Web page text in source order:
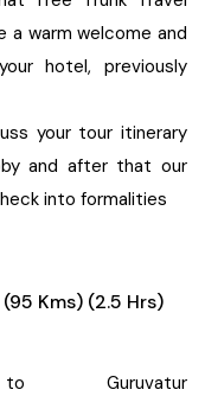
warm welcome and
hotel, previously
your tour itinerary
and after that our
into formalities
Kms) (2.5 Hrs)
Guruvatur